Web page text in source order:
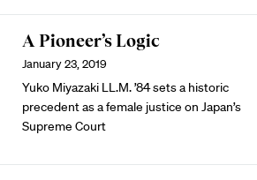
A Pioneer’s Logic
January 23, 2019
Yuko Miyazaki LL.M. ’84 sets a historic
precedent as a female justice on Japan’s
Supreme Court